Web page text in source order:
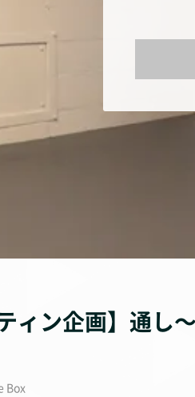
ィン企画】通
Box